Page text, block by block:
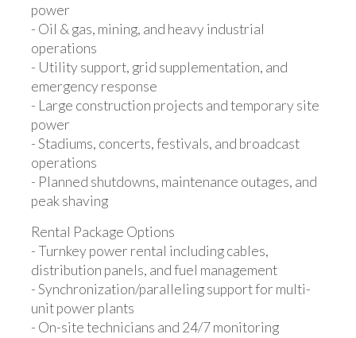
power
- Oil & gas, mining, and heavy industrial
operations
- Utility support, grid supplementation, and
emergency response
- Large construction projects and temporary site
power
- Stadiums, concerts, festivals, and broadcast
operations
- Planned shutdowns, maintenance outages, and
peak shaving
Rental Package Options
- Turnkey power rental including cables,
distribution panels, and fuel management
- Synchronization/paralleling support for multi-
unit power plants
- On-site technicians and 24/7 monitoring